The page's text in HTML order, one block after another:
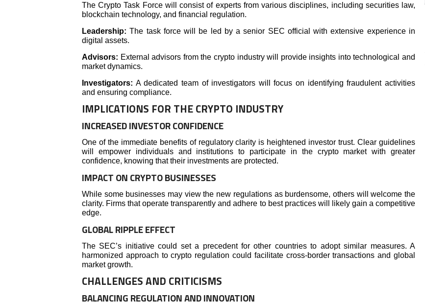
The Crypto Task Force will consist of experts from various disciplines, including securities law,
blockchain technology, and financial regulation.
Leadership:The task force will be led by a senior SEC official with extensive experience in
digital assets.
Advisors: External advisors from the crypto industry will provide insights into technological and
market dynamics.
Investigators: A dedicated team of investigators will focus on identifying fraudulent activities
and ensuring compliance.
IMPLICATIONS FOR THE CRYPTO INDUSTRY
INCREASED INVESTOR CONFIDENCE
One of the immediate benefits of regulatory clarity is heightened investor trust. Clear guidelines
will empower individuals and institutions to participate in the crypto market with greater
confidence, knowing that their investments are protected.
IMPACT ON CRYPTO BUSINESSES
While some businesses may view the new regulations as burdensome, others will welcome the
clarity. Firms that operate transparently and adhere to best practices will likely gain a competitive
edge.
GLOBAL RIPPLE EFFECT
The SEC’s initiative could set a precedent for other countries to adopt similar measures. A
harmonized approach to crypto regulation could facilitate cross-border transactions and global
market growth.
CHALLENGES AND CRITICISMS
BALANCING REGULATION AND INNOVATION